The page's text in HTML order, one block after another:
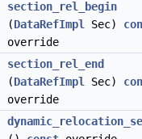
section_rel_begin
(DataRefImpl Sec)
override
section_rel_end
(DataRefImpl Sec)
override